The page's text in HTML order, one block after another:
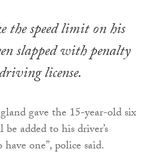
the speed limit on his
slapped with penalty
license.
gave the 15-year-old six
added to his driver’s
one”, police said.